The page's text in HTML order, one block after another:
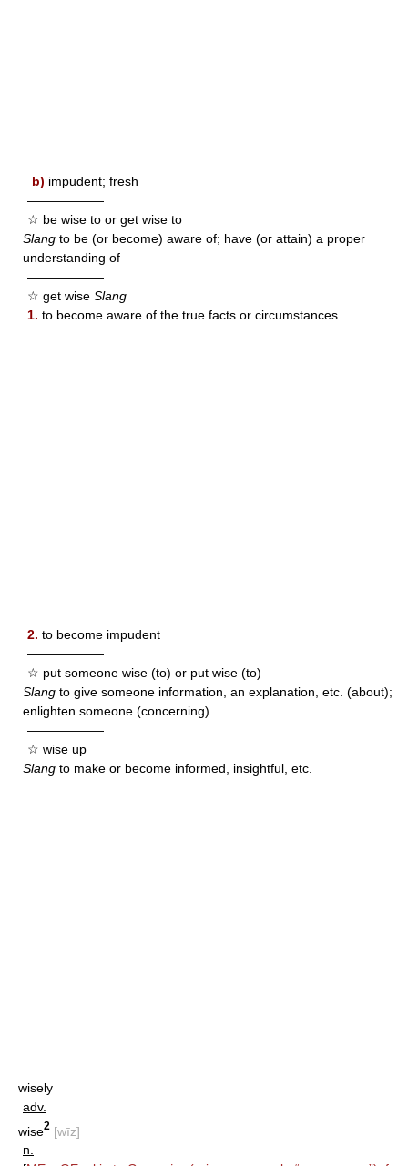
b) impudent; fresh
——————
☆ be wise to or get wise to
Slang to be (or become) aware of; have (or attain) a proper
understanding of
——————
☆ get wise Slang
1. to become aware of the true facts or circumstances
2. to become impudent
——————
☆ put someone wise (to) or put wise (to)
Slang to give someone information, an explanation, etc. (about);
enlighten someone (concerning)
——————
☆ wise up
Slang to make or become informed, insightful, etc.
wisely
adv.
wise2 [wīz]
n.